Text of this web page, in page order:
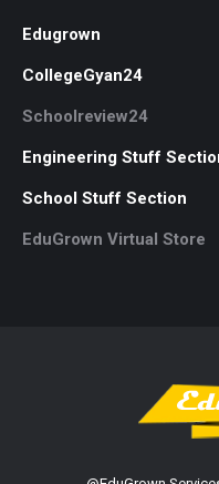
Edugrown
CollegeGyan24
Schoolreview24
Engineering Stuff
School Stuff Section
EduGrown Virtual Store